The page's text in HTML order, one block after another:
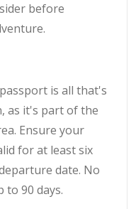
before
is all that's
as it's part of the
Ensure your
for at least six
date. No
to 90 days.